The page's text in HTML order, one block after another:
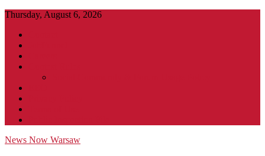
Thursday, August 6, 2026
News Now Warsaw